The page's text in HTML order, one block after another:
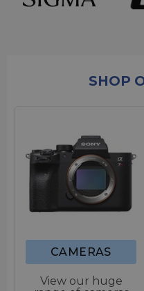
SHOP
CAMERAS
View our huge